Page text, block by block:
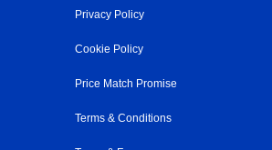
Privacy Policy
Cookie Policy
Price Match Promise
Terms & Conditions